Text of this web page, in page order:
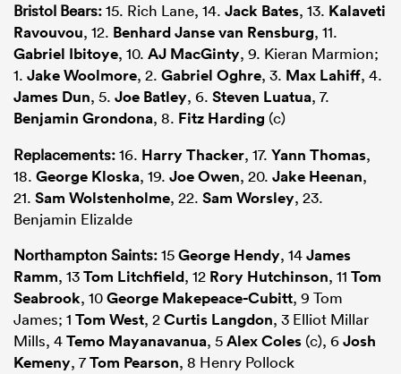
Bristol Bears:15. Rich Lane, 14. Jack Bates, 13. Kalaveti
Ravouvou, 12. Benhard Janse van Rensburg, 11.
Gabriel Ibitoye, 10. AJ MacGinty, 9. Kieran Marmion;
1. Jake Woolmore, 2. Gabriel Oghre, 3. Max Lahiff, 4.
James Dun, 5. Joe Batley, 6. Steven Luatua, 7.
Benjamin Grondona, 8. Fitz Harding (c)
Replacements:16. Harry Thacker, 17. Yann Thomas,
18. George Kloska, 19. Joe Owen, 20. Jake Heenan,
21. Sam Wolstenholme, 22. Sam Worsley, 23.
Benjamin Elizalde
Northampton Saints:15George Hendy, 14James
Ramm, 13Tom Litchfield, 12 Rory Hutchinson, 11 Tom
Seabrook, 10George Makepeace-Cubitt, 9 Tom
James; 1 Tom West, 2Curtis Langdon, 3 Elliot Millar
Mills, 4Temo Mayanavanua, 5Alex Coles (c), 6Josh
Kemeny, 7Tom Pearson, 8 Henry Pollock